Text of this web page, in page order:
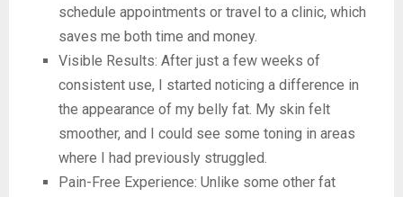
schedule appointments or travel to a clinic, which
saves me both time and money.
Visible Results: After just a few weeks of
consistent use, I started noticing a difference in
the appearance of my belly fat. My skin felt
smoother, and I could see some toning in areas
where I had previously struggled.
Pain-Free Experience: Unlike some other fat